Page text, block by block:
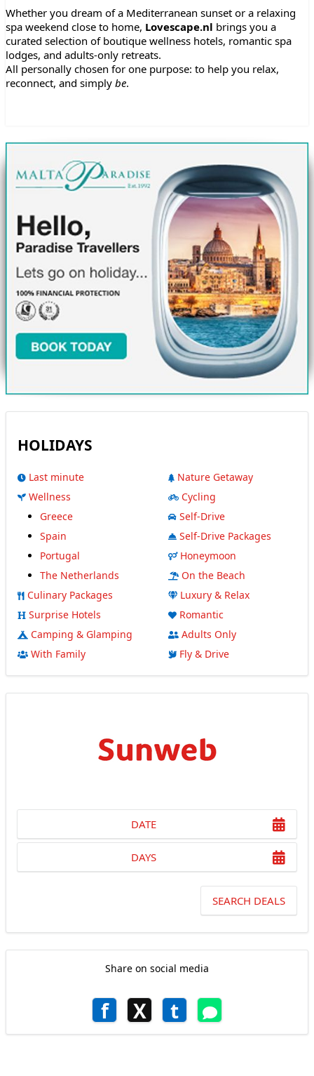
Whether you dream of a Mediterranean sunset or a relaxing
spa weekend close to home, Lovescape.nl brings you a
curated selection of boutique wellness hotels, romantic spa
lodges, and adults-only retreats.
All personally chosen for one purpose: to help you relax,
reconnect, and simply be.
HOLIDAYS
Last minute
Wellness
Greece
Spain
Portugal
The Netherlands
Culinary Packages
Surprise Hotels
Camping & Glamping
With Family
Nature Getaway
Cycling
Self-Drive
Self-Drive Packages
Honeymoon
On the Beach
Luxury & Relax
Romantic
Adults Only
Fly & Drive
DATE
DAYS
SEARCH DEALS
Share on social media
f X t